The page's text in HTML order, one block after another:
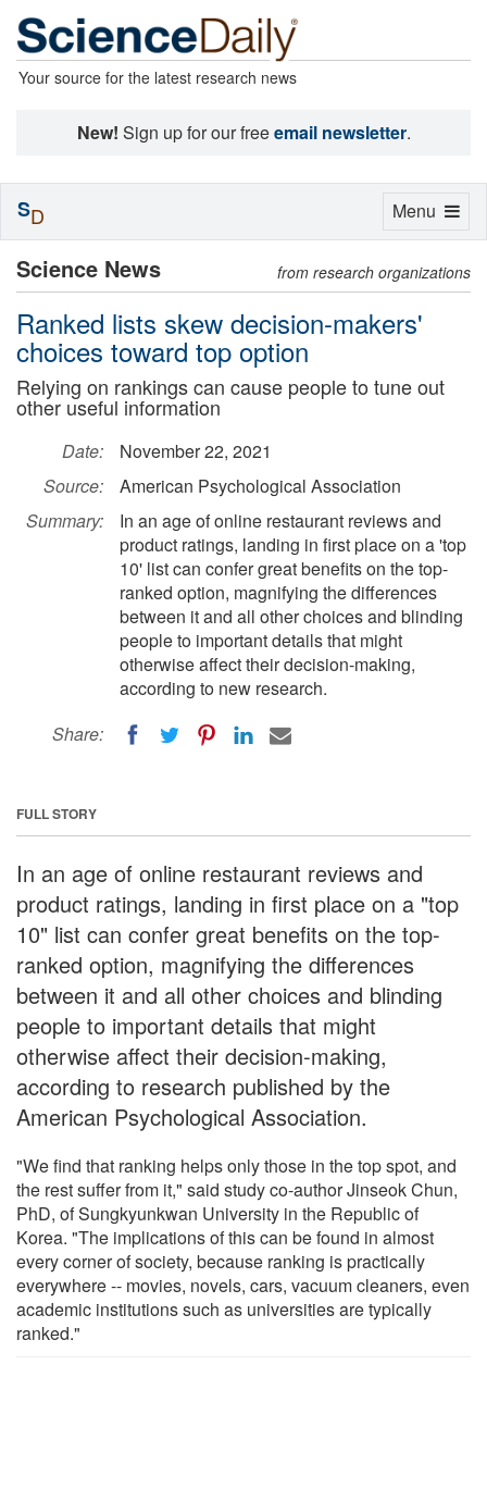
Your source for the latest research news
New! Sign up for our freeemail newsletter.
Science News from research organizations
Ranked lists skew decision-makers'
choices toward top option
Relying on rankings can cause people to tune out
other useful information
Date:
November 22, 2021
Source:
American Psychological Association
Summary:
In an age of online restaurant reviews and
product ratings, landing in first place on a 'top
10' list can confer great benefits on the top-
ranked option, magnifying the differences
between it and all other choices and blinding
people to important details that might
otherwise affect their decision-making,
according to new research.
Share:
FULL STORY
In an age of online restaurant reviews and
product ratings, landing in first place on a "top
10" list can confer great benefits on the top-
ranked option, magnifying the differences
between it and all other choices and blinding
people to important details that might
otherwise affect their decision-making,
according to research published by the
American Psychological Association.
"We find that ranking helps only those in the top spot, and
the rest suffer from it," said study co-author Jinseok Chun,
PhD, of Sungkyunkwan University in the Republic of
Korea. "The implications of this can be found in almost
every corner of society, because ranking is practically
everywhere -- movies, novels, cars, vacuum cleaners, even
academic institutions such as universities are typically
ranked."
Toggle
Menu
SD